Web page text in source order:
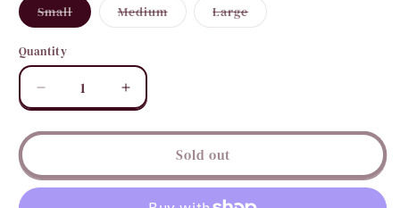
SmallVariant
sold
unavailable
MediumVariant
sold
LargeVariant
sold
Quantity
Quantity
Decrease
quantity
for
Pecan
Suede
Increase
quantity
for
Suede
Sold out